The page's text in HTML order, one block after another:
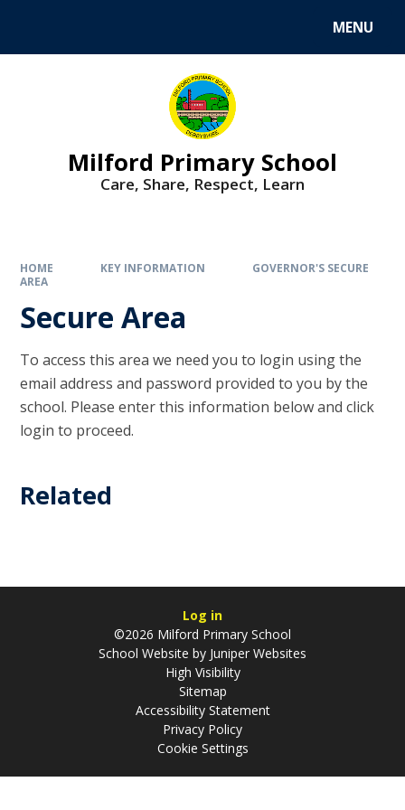
MENU
Milford Primary School
Care, Share, Respect, Learn
HOME KEY INFORMATION
GOVERNOR'S SECURE
AREA
Secure Area
To access this area we need you to login using the
email address and password provided to you by the
school. Please enter this information below and click
login to proceed.
Related
Log in
©2026 Milford Primary School
School Website by Juniper Websites
High Visibility
Sitemap
Accessibility Statement
Privacy Policy
Cookie Settings